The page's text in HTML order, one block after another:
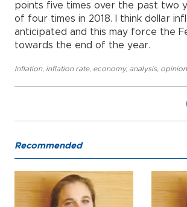
points five times over the past two
of four times in 2018. I think dollar
anticipated and this may force the
towards the end of the year.
Inflation, inflation rate, economy, analysis, opinion
Recommended